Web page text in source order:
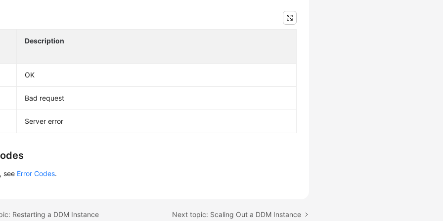
Description
OK
Bad request
Server error
see Error Codes.
Restarting a DDM Instance Next topic: Scaling Out a DDM Instance